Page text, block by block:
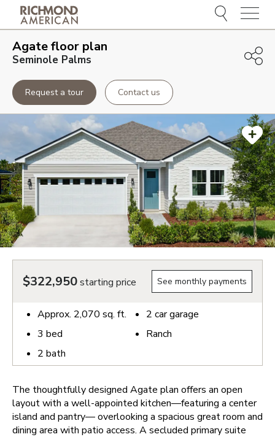
Menu
Agatefloor plan
Seminole Palms
Request a tour Contact us
$322,950starting price See monthly payments
Approx. 2,070 sq. ft.
3 bed
2 bath
2 car garage
Ranch
The thoughtfully designed Agate plan offers an open
layout with a well-appointed kitchen—featuring a center
island and pantry— overlooking a spacious great room and
dining area with patio access. A secluded primary suite